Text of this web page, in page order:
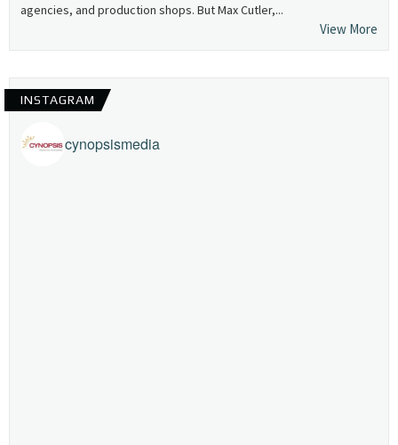
agencies, and production shops. But Max Cutler,...
View More
INSTAGRAM
cynopsismedia